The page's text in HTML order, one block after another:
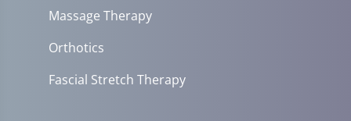
Massage Therapy
Orthotics
Fascial Stretch Therapy